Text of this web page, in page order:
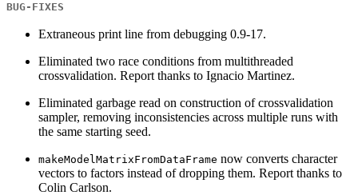
BUG-FIXES
Extraneous print line from debugging 0.9-17.
Eliminated two race conditions from multithreaded
crossvalidation. Report thanks to Ignacio Martinez.
Eliminated garbage read on construction of crossvalidation
sampler, removing inconsistencies across multiple runs with
the same starting seed.
makeModelMatrixFromDataFrame now converts character
vectors to factors instead of dropping them. Report thanks to
Colin Carlson.